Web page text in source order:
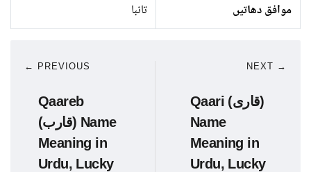
موافق دھاتیں
تانبا
← PREVIOUS
Qaareb
(قارب) Name
Meaning in
Urdu, Lucky
NEXT →
Qaari (قاری)
Name
Meaning in
Urdu, Lucky